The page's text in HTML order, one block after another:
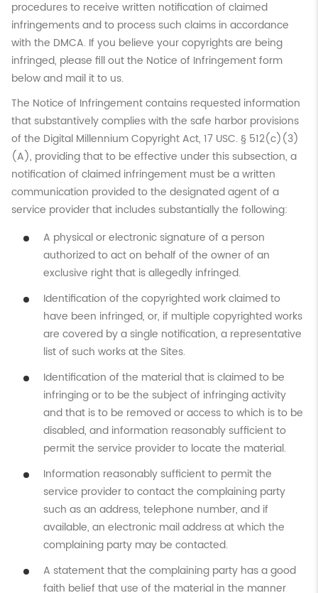
procedures to receive written notification of claimed
infringements and to process such claims in accordance
with the DMCA. If you believe your copyrights are being
infringed, please fill out the Notice of Infringement form
below and mail it to us.
The Notice of Infringement contains requested information
that substantively complies with the safe harbor provisions
of the Digital Millennium Copyright Act, 17 USC. § 512(c)(3)
(A), providing that to be effective under this subsection, a
notification of claimed infringement must be a written
communication provided to the designated agent of a
service provider that includes substantially the following:
A physical or electronic signature of a person
authorized to act on behalf of the owner of an
exclusive right that is allegedly infringed.
Identification of the copyrighted work claimed to
have been infringed, or, if multiple copyrighted works
are covered by a single notification, a representative
list of such works at the Sites.
Identification of the material that is claimed to be
infringing or to be the subject of infringing activity
and that is to be removed or access to which is to be
disabled, and information reasonably sufficient to
permit the service provider to locate the material.
Information reasonably sufficient to permit the
service provider to contact the complaining party
such as an address, telephone number, and if
available, an electronic mail address at which the
complaining party may be contacted.
A statement that the complaining party has a good
faith belief that use of the material in the manner